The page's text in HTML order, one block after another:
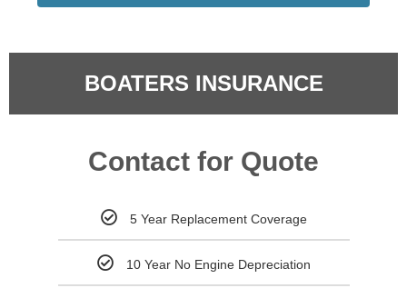
BOATERS INSURANCE
Contact for Quote
5 Year Replacement Coverage
10 Year No Engine Depreciation